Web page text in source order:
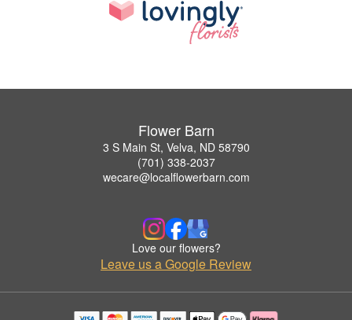
Flower Barn
3 S Main St, Velva, ND 58790
(701) 338-2037
wecare@localflowerbarn.com
Love our flowers?
Leave us a Google Review